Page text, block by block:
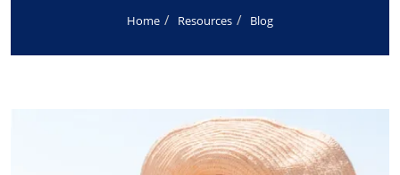
Home Resources Blog